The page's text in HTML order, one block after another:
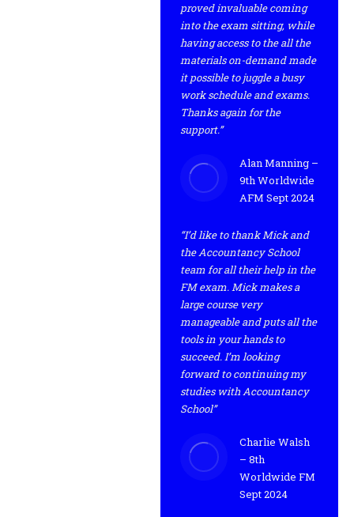
proved invaluable coming
into the exam sitting, while
having access to the all the
materials on-demand made
it possible to juggle a busy
work schedule and exams.
Thanks again for the
support.”
Alan Manning –
9th Worldwide
AFM Sept 2024
“I’d like to thank Mick and
the Accountancy School
team for all their help in the
FM exam. Mick makes a
large course very
manageable and puts all the
tools in your hands to
succeed. I’m looking
forward to continuing my
studies with Accountancy
School”
Charlie Walsh
– 8th
Worldwide FM
Sept 2024